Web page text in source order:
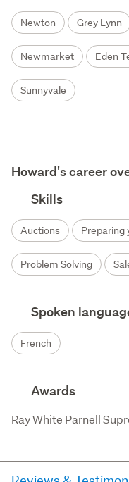
Newton Grey Lynn
Newmarket Eden
Sunnyvale
Howard's career
Skills
Auctions Preparing
Problem Solving
Spoken
French
Awards
Ray White Parnell